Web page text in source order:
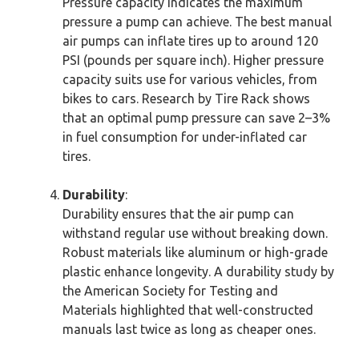
pressure a pump can achieve. The best manual
air pumps can inflate tires up to around 120
PSI (pounds per square inch). Higher pressure
capacity suits use for various vehicles, from
bikes to cars. Research by Tire Rack shows
that an optimal pump pressure can save 2–3%
in fuel consumption for under-inflated car
tires.
Durability:
Durability ensures that the air pump can
withstand regular use without breaking down.
Robust materials like aluminum or high-grade
plastic enhance longevity. A durability study by
the American Society for Testing and
Materials highlighted that well-constructed
manuals last twice as long as cheaper ones.